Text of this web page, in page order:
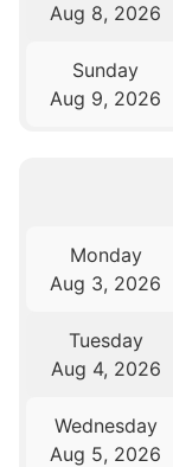
Aug 8, 2026
Sunday
Aug 9, 2026
Monday
Aug 3, 2026
Tuesday
Aug 4, 2026
Wednesday
Aug 5, 2026